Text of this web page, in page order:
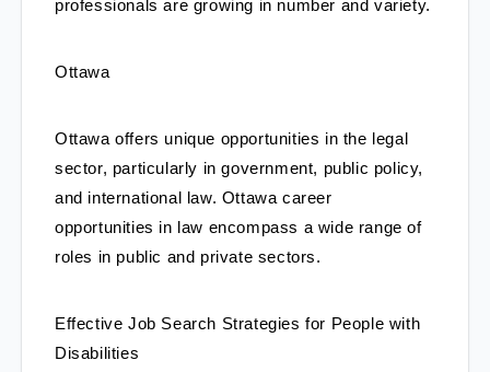
professionals are growing in number and variety.
Ottawa
Ottawa offers unique opportunities in the legal
sector, particularly in government, public policy,
and international law. Ottawa career
opportunities in law encompass a wide range of
roles in public and private sectors.
Effective Job Search Strategies for People with
Disabilities